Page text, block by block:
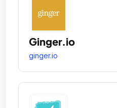
Ginger.io
ginger.io